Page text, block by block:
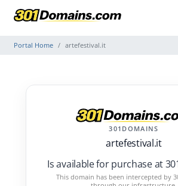
Portal Home artefestival.it
301DOMAINS
artefestival.it
Is available for purchase at
This domain has been intercepted by